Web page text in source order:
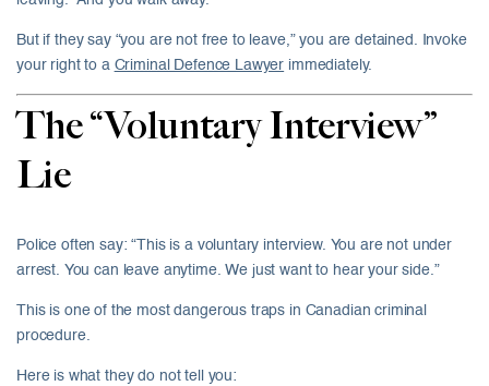
But if they say “you are not free to leave,” you are detained. Invoke
your right to a Criminal Defence Lawyer immediately.
The “Voluntary Interview”
Lie
Police often say: “This is a voluntary interview. You are not under
arrest. You can leave anytime. We just want to hear your side.”
This is one of the most dangerous traps in Canadian criminal
procedure.
Here is what they do not tell you: